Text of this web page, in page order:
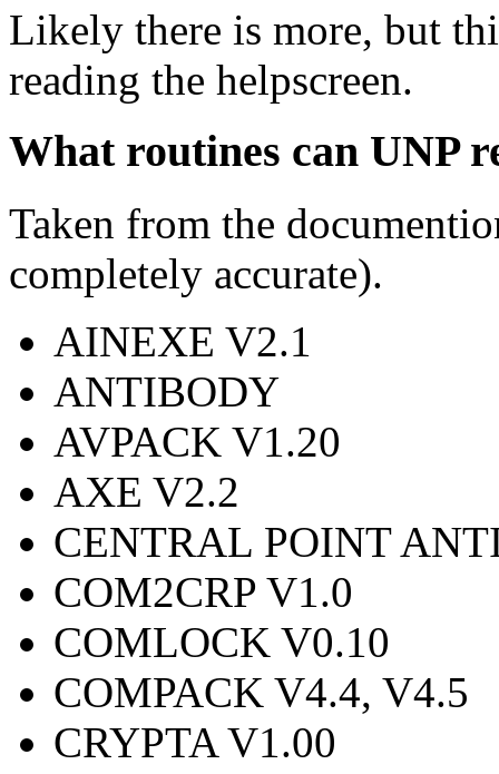
Likely there is more, but
reading the helpscreen.
What routines can UNP
Taken from the
completely accurate).
AINEXE V2.1
ANTIBODY
AVPACK V1.20
AXE V2.2
CENTRAL POINT
COM2CRP V1.0
COMLOCK V0.10
COMPACK V4.4, V4.5
CRYPTA V1.00